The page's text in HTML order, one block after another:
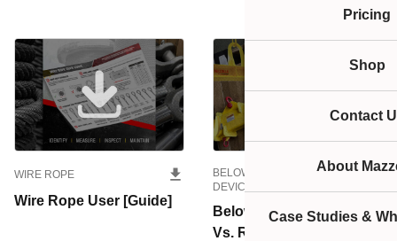
Pricing
Shop
Contact
About
Case Studies &
WIRE ROPE
Wire Rope User [Guide]
BELOW-THE-HOOK LIFTING
DEVICES
Below-the-Hook Repair
Vs. Replace [Guide]